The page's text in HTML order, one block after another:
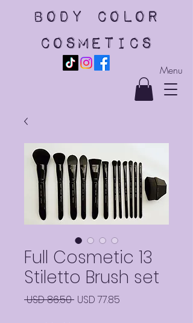
body color
cosmetics
Menu
Full Cosmetic 13
Stiletto Brush set
USD 86.50 Precio
USD 77.85